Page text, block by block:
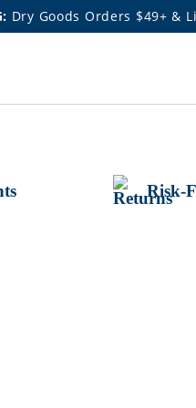
Dry Goods Orders $49+ &
Risk-